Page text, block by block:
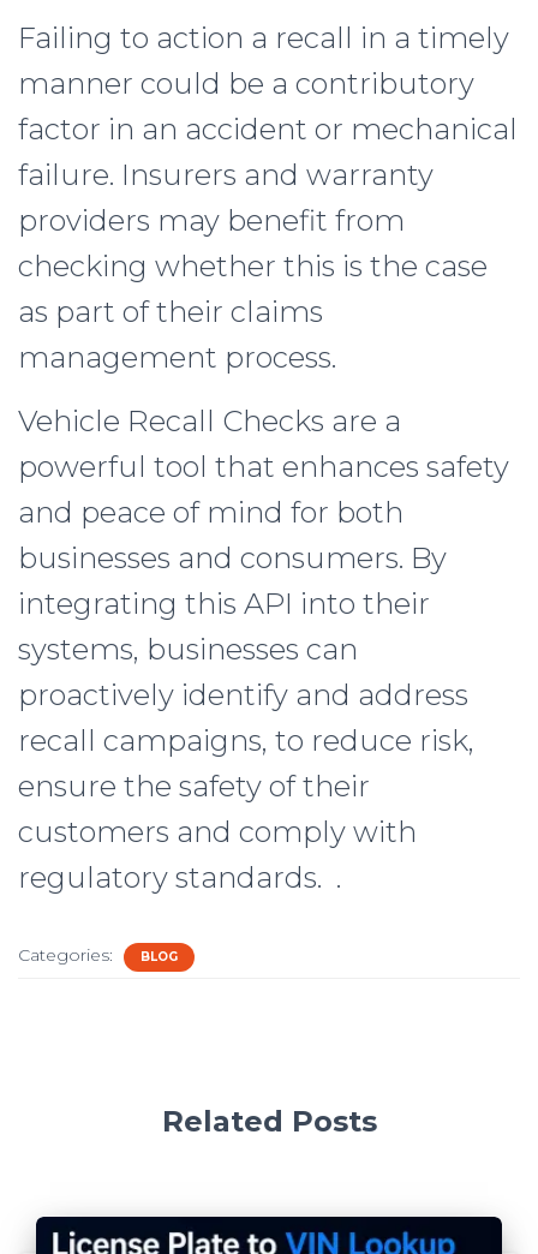
Failing to action a recall in a timely
manner could be a contributory
factor in an accident or mechanical
failure. Insurers and warranty
providers may benefit from
checking whether this is the case
as part of their claims
management process.
Vehicle Recall Checks are a
powerful tool that enhances safety
and peace of mind for both
businesses and consumers. By
integrating this API into their
systems, businesses can
proactively identify and address
recall campaigns, to reduce risk,
ensure the safety of their
customers and comply with
regulatory standards. .
Categories: BLOG
Related Posts